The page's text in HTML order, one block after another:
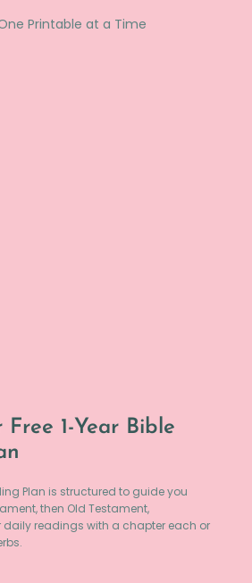
Printable at a Time
Free 1-Year Bible
Plan is structured to guide you
then Old Testament,
readings with a chapter each or